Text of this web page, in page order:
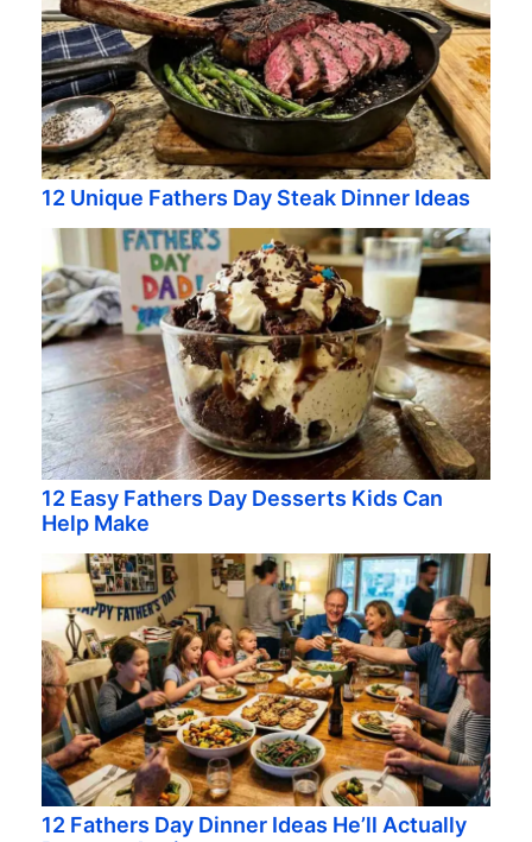
12 Unique Fathers Day Steak Dinner Ideas
12 Easy Fathers Day Desserts Kids Can
Help Make
12 Fathers Day Dinner Ideas He’ll Actually